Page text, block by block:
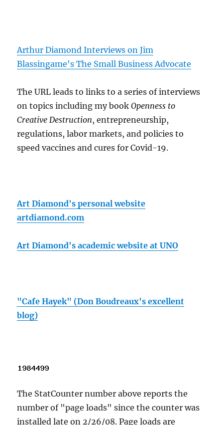
Arthur Diamond Interviews on Jim
Blassingame's The Small Business Advocate
The URL leads to links to a series of interviews
on topics including my bookOpenness to
Creative Destruction, entrepreneurship,
regulations, labor markets, and policies to
speed vaccines and cures for Covid-19.
Art Diamond's personal website
artdiamond.com
Art Diamond's academic website at UNO
"Cafe Hayek" (Don Boudreaux's excellent
blog)
The StatCounter number above reports the
number of "page loads" since the counter was
installed late on 2/26/08. Page loads are